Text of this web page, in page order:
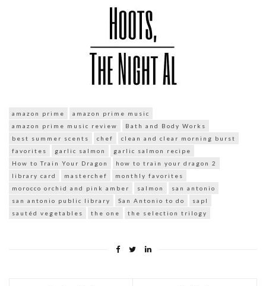
amazon prime
amazon prime music
amazon prime music review
Bath and Body Works
best summer scents
chef
clean and clear morning burst
favorites
garlic salmon
garlic salmon recipe
How to Train Your Dragon
how to train your dragon 2
library card
masterchef
monthly favorites
morocco orchid and pink amber
salmon
san antonio
san antonio public library
San Antonio to do
sapl
sautéd vegetables
the one the selection trilogy